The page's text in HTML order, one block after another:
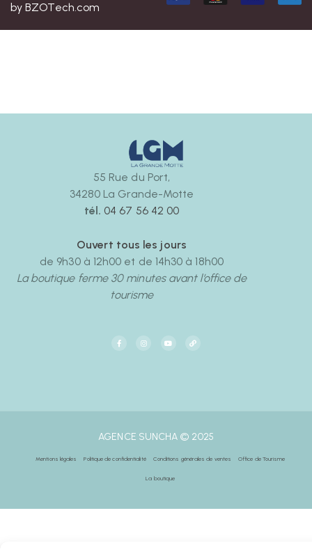
byBZOTech.com
55 Rue du Port,
34280 La Grande-Motte
tél. 04 67 56 42 00
Ouvert tous les jours
de 9h30 à 12h00 et de 14h30 à 18h00
La boutique ferme 30 minutes avant l’office de
tourisme
AGENCE SUNCHA © 2025
Mentions légales Politique de confidentialité Conditions générales de ventes Office de Tourisme
La boutique